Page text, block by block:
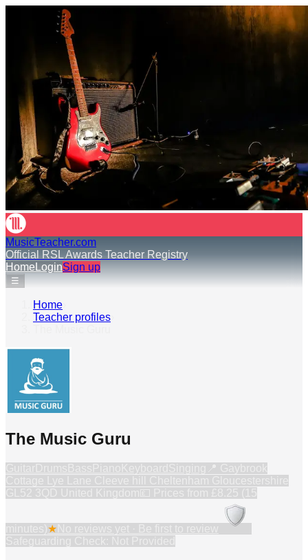
MusicTeacher.com
Official RSL Awards Teacher Registry
HomeLoginSign up
☰
Home
Teacher profiles
The Music Guru
★